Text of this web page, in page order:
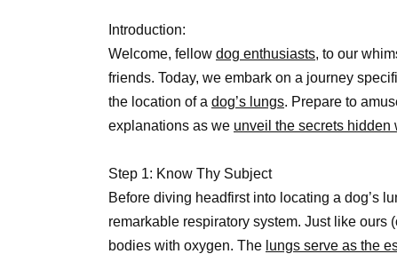
Introduction:
Welcome, fellow dog enthusiasts, to our
friends. Today, we embark on a journey
the location of a dog’s lungs. Prepare to
explanations as we unveil the secrets
Step 1: Know Thy Subject
Before diving headfirst into locating a dog’s
remarkable respiratory system. Just like ours
bodies with oxygen. The lungs serve as the